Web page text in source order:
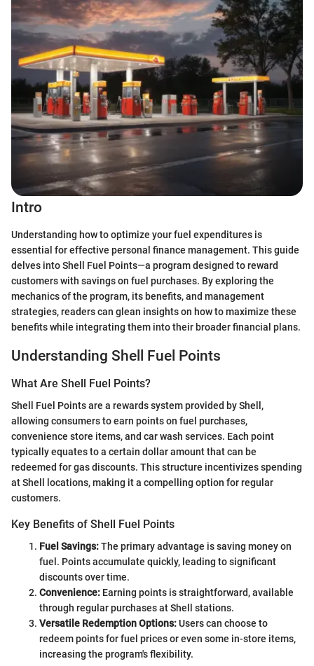
Intro
Understanding how to optimize your fuel expenditures is
essential for effective personal finance management. This guide
delves into Shell Fuel Points—a program designed to reward
customers with savings on fuel purchases. By exploring the
mechanics of the program, its benefits, and management
strategies, readers can glean insights on how to maximize these
benefits while integrating them into their broader financial plans.
Understanding Shell Fuel Points
What Are Shell Fuel Points?
Shell Fuel Points are a rewards system provided by Shell,
allowing consumers to earn points on fuel purchases,
convenience store items, and car wash services. Each point
typically equates to a certain dollar amount that can be
redeemed for gas discounts. This structure incentivizes spending
at Shell locations, making it a compelling option for regular
customers.
Key Benefits of Shell Fuel Points
Fuel Savings:The primary advantage is saving money on
fuel. Points accumulate quickly, leading to significant
discounts over time.
Convenience: Earning points is straightforward, available
through regular purchases at Shell stations.
Versatile Redemption Options:Users can choose to
redeem points for fuel prices or even some in-store items,
increasing the program's flexibility.